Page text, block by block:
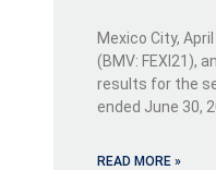
Mexico City, April
(BMV: FEXI21),
results for the
ended June 30,
READ MORE »